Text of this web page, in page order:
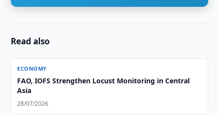
Read also
ECONOMY
FAO, IOFS Strengthen Locust Monitoring in Central
Asia
28/07/2026